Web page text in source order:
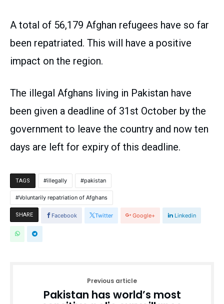
A total of 56,179 Afghan refugees have so far
been repatriated. This will have a positive
impact on the region.
The illegal Afghans living in Pakistan have
been given a deadline of 31st October by the
government to leave the country and now ten
days are left for expiry of this deadline.
TAGS illegally pakistan
Voluntarily repatriation of Afghans
SHARE Facebook Twitter Google+ Linkedin
Previous article
Pakistan has world’s most